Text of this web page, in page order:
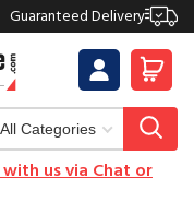
Guaranteed Delivery
us via Chat or